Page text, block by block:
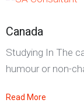
Canada
Studying In The
humour or non-
Read More